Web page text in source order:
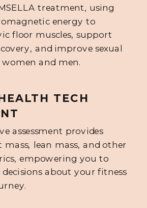
treatment, using
energy to
floor muscles, support
and improve sexual
and men.
assessment provides
lean mass, and other
empowering you to
about your fitness
TECH